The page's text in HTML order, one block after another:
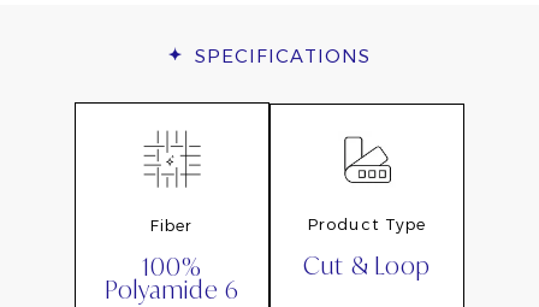
SPECIFICATIONS
Fiber
100%
Polyamide 6
Product Type
Cut & Loop